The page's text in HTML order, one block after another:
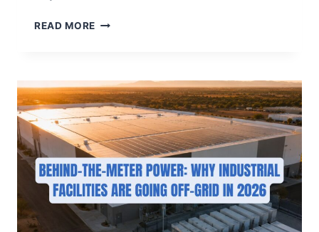
READ MORE